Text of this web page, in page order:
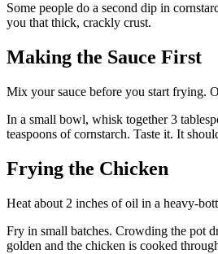
Some people do a second dip in
you that thick, crackly crust.
Making the Sauce First
Mix your sauce before you start frying.
In a small bowl, whisk together 3
teaspoons of cornstarch. Taste it. It
Frying the Chicken
Heat about 2 inches of oil in a heavy-
Fry in small batches. Crowding the pot
golden and the chicken is cooked